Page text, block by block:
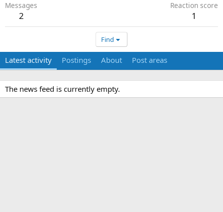
Messages
2
Reaction score
1
Find
Latest activity Postings About Post areas
The news feed is currently empty.